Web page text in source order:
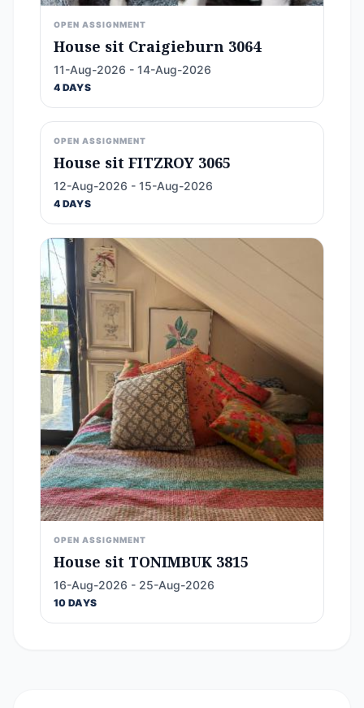
OPEN ASSIGNMENT
House sit Craigieburn 3064
11-Aug-2026 - 14-Aug-2026
4 DAYS
OPEN ASSIGNMENT
House sit FITZROY 3065
12-Aug-2026 - 15-Aug-2026
4 DAYS
OPEN ASSIGNMENT
House sit TONIMBUK 3815
16-Aug-2026 - 25-Aug-2026
10 DAYS